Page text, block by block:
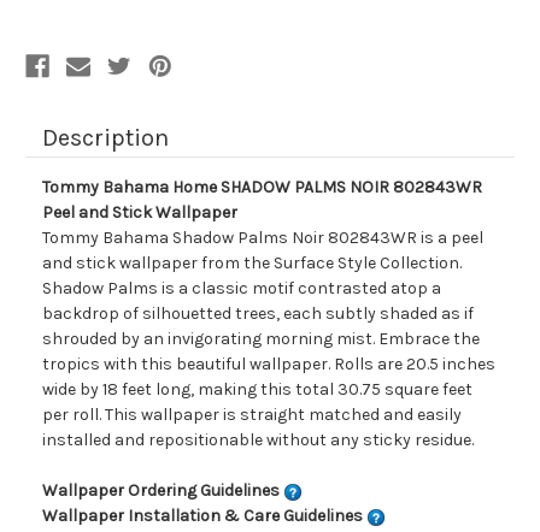
Description
Tommy Bahama Home SHADOW PALMS NOIR 802843WR
Peel and Stick Wallpaper
Tommy Bahama Shadow Palms Noir 802843WR is a peel
and stick wallpaper from the Surface Style Collection.
Shadow Palms is a classic motif contrasted atop a
backdrop of silhouetted trees, each subtly shaded as if
shrouded by an invigorating morning mist. Embrace the
tropics with this beautiful wallpaper. Rolls are 20.5 inches
wide by 18 feet long, making this total 30.75 square feet
per roll. This wallpaper is straight matched and easily
installed and repositionable without any sticky residue.
Wallpaper Ordering Guidelines
Wallpaper Installation & Care Guidelines